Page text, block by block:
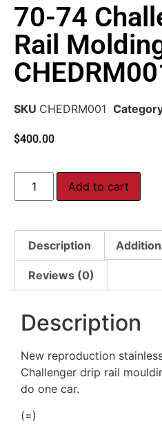
70-74
Rail
SKU CHEDRM001
$400.00
Add to cart
Description
Reviews (0)
Description
New reproduction
Challenger drip rail
do one car.
(=)